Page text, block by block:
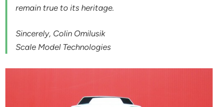
remain true to its heritage.
Sincerely, Colin Omilusik
Scale Model Technologies